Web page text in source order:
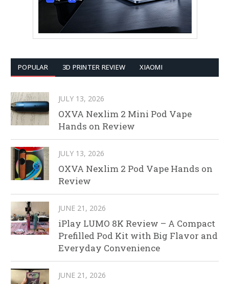
POPULAR 3D PRINTER REVIEW XIAOMI
JULY 13, 2026
OXVA Nexlim 2 Mini Pod Vape
Hands on Review
JULY 13, 2026
OXVA Nexlim 2 Pod Vape Hands on
Review
JUNE 21, 2026
iPlay LUMO 8K Review – A Compact
Prefilled Pod Kit with Big Flavor and
Everyday Convenience
JUNE 21, 2026